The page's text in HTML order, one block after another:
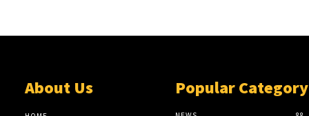
About Us Popular Category